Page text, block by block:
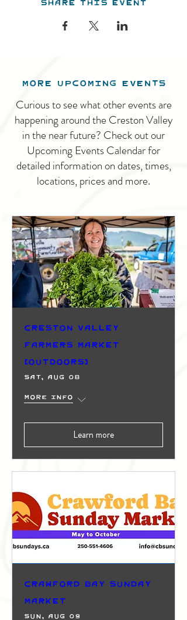
MORE UPCOMING EVENTS
Curious to see what other events are
happening around the Creston Valley
in the near future? Check out our
Upcoming Events Calendar for
detailed information on dates, times,
locations, prices and more.
Creston Valley
Farmers Market
(Outdoors)
Sat, Aug 08
More info
Learn more
Crawford Bay Sunday
Market
Sun, Aug 09